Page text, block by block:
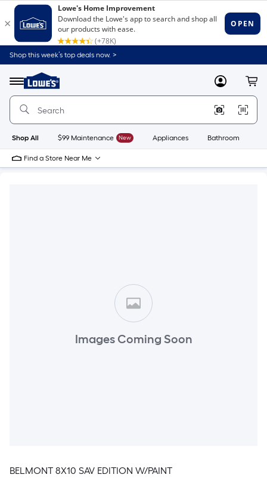
Shop this week’s top deals now. >
Menu
Link
to
Home
Home
Page
MyLowes
Shop All $99 Maintenance New Appliances Bathroom
Find a Store Near Me
Images Coming Soon
BELMONT 8X10 SAV EDITION W/PAINT